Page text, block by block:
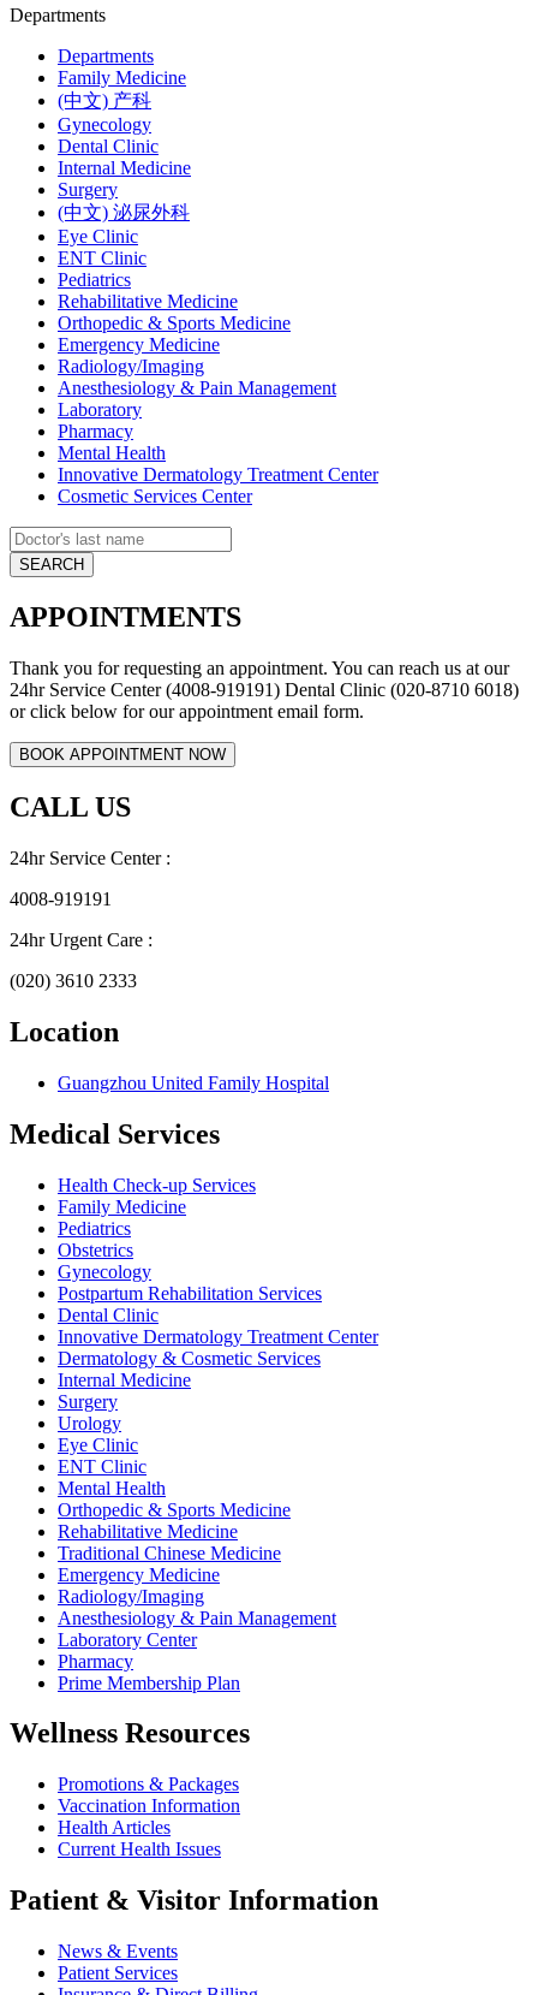
Departments
Departments
Family Medicine
(中文) 产科
Gynecology
Dental Clinic
Internal Medicine
Surgery
(中文) 泌尿外科
Eye Clinic
ENT Clinic
Pediatrics
Rehabilitative Medicine
Orthopedic & Sports Medicine
Emergency Medicine
Radiology/Imaging
Anesthesiology & Pain Management
Laboratory
Pharmacy
Mental Health
Innovative Dermatology Treatment Center
Cosmetic Services Center
APPOINTMENTS
Thank you for requesting an appointment. You can reach us at our
24hr Service Center (4008-919191) Dental Clinic (020-8710 6018)
or click below for our appointment email form.
CALL US
24hr Service Center :
4008-919191
24hr Urgent Care :
(020) 3610 2333
Location
Guangzhou United Family Hospital
Medical Services
Health Check-up Services
Family Medicine
Pediatrics
Obstetrics
Gynecology
Postpartum Rehabilitation Services
Dental Clinic
Innovative Dermatology Treatment Center
Dermatology & Cosmetic Services
Internal Medicine
Surgery
Urology
Eye Clinic
ENT Clinic
Mental Health
Orthopedic & Sports Medicine
Rehabilitative Medicine
Traditional Chinese Medicine
Emergency Medicine
Radiology/Imaging
Anesthesiology & Pain Management
Laboratory Center
Pharmacy
Prime Membership Plan
Wellness Resources
Promotions & Packages
Vaccination Information
Health Articles
Current Health Issues
Patient & Visitor Information
News & Events
Patient Services